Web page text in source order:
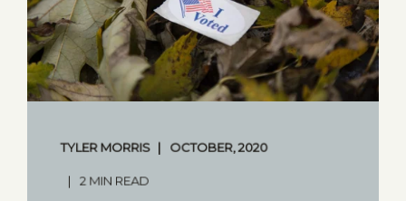
TYLER MORRIS OCTOBER, 2020
2 MIN READ